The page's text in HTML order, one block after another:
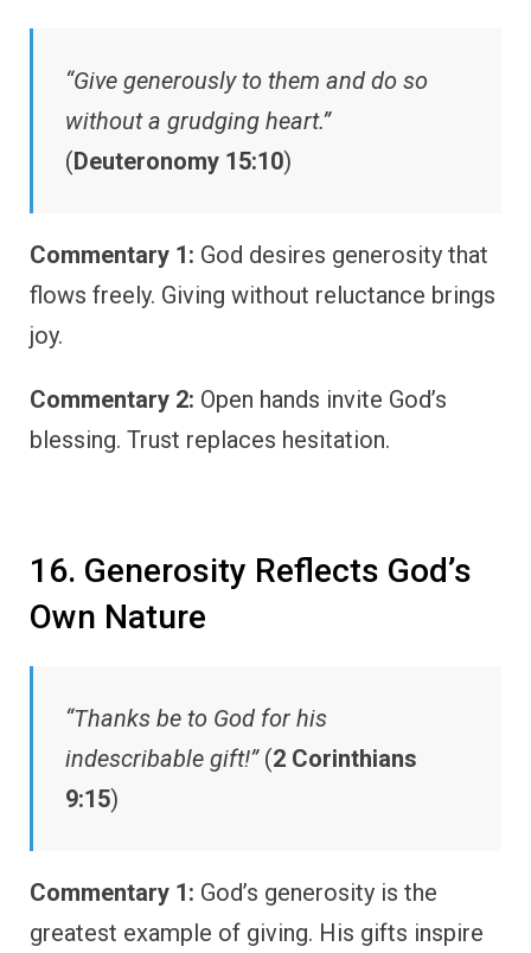
“Give generously to them and do so
without a grudging heart.”
(Deuteronomy 15:10)
Commentary 1: God desires generosity that
flows freely. Giving without reluctance brings
joy.
Commentary 2: Open hands invite God’s
blessing. Trust replaces hesitation.
16. Generosity Reflects God’s
Own Nature
“Thanks be to God for his
indescribable gift!”(2 Corinthians
9:15)
Commentary 1: God’s generosity is the
greatest example of giving. His gifts inspire